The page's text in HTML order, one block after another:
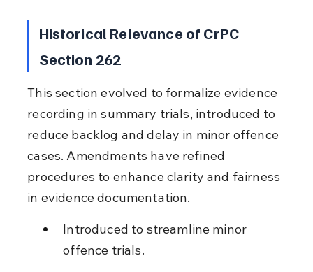
Historical Relevance of CrPC
Section 262
This section evolved to formalize evidence
recording in summary trials, introduced to
reduce backlog and delay in minor offence
cases. Amendments have refined
procedures to enhance clarity and fairness
in evidence documentation.
Introduced to streamline minor
offence trials.